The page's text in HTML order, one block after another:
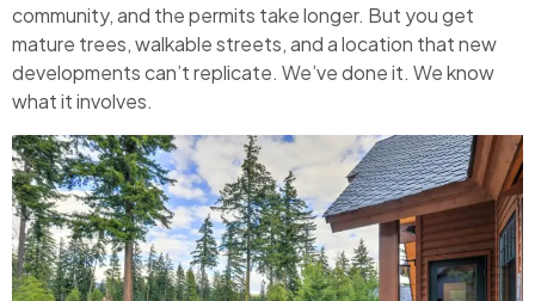
community, and the permits take longer. But you get
mature trees, walkable streets, and a location that new
developments can’t replicate. We’ve done it. We know
what it involves.